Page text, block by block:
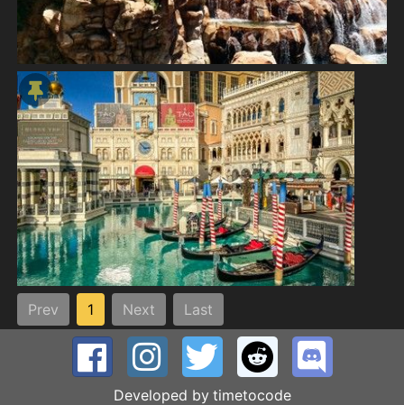
Prev 1 Next Last
Developed by timetocode